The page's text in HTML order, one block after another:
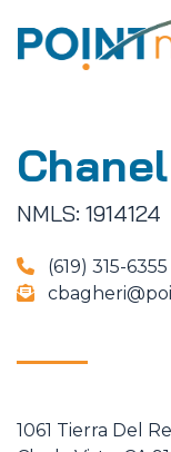
NMLS: 1914124
(619) 315-6355
1061 Tierra Del